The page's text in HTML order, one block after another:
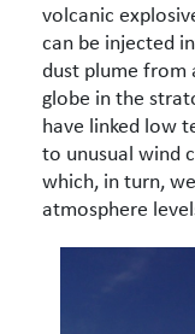
volcanic
can be injected
dust plume from
globe in the
have linked low
to unusual wind
which, in turn,
atmosphere